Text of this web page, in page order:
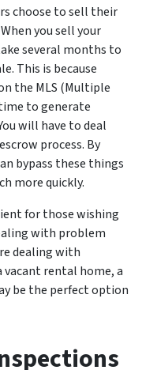
choose to sell their
you sell your
several months to
This is because
the MLS (Multiple
to generate
will have to deal
process. By
bypass these things
more quickly.
for those wishing
with problem
dealing with
vacant rental home, a
be the perfect option